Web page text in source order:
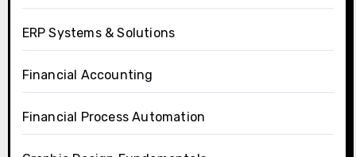
ERP Systems & Solutions
Financial Accounting
Financial Process Automation